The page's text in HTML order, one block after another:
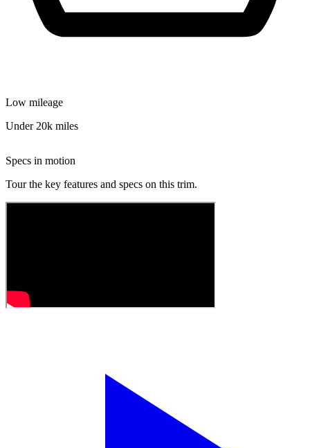
Low mileage
Under 20k miles
Specs in motion
Tour the key features and specs on this trim.